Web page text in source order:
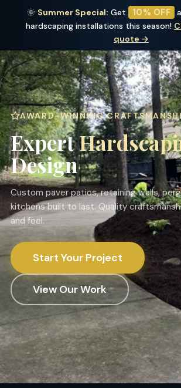
🌞 Summer Special: Get 10% OFF
hardscaping installations this season!
quote →
Outdoor Edge
LANDSCAPING LLC
AWARD-WINNING
Expert
Design
Custom paver patios, retaining walls,
kitchens built to last. Quality
and feel.
Start Your Project
View Our Work